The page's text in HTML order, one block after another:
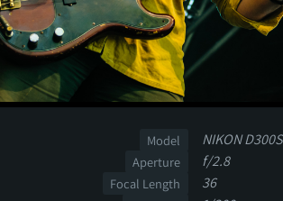
Model NIKON D300S
Aperture f/2.8
Focal Length 36